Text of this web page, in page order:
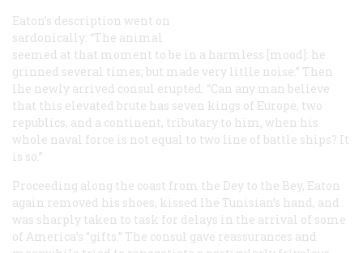
Eaton’s description went on
sardonically: “The animal
seemed at that moment to be in a harmless [mood]: he
grinned several times; but made very litlle noise.” Then
lhe newly arrived consul erupted: “Can any man believe
that this elevated brute has seven kings of Europe, two
republics, and a continent, tributary to him, when his
whole naval force is not equal to two line of battle ships? It
is so.”
Proceeding along the coast from the Dey to the Bey, Eaton
again removed his shoes, kissed lhe Tunisian’s hand, and
was sharply taken to task for delays in the arrival of some
of America’s “gifts.” The consul gave reassurances and